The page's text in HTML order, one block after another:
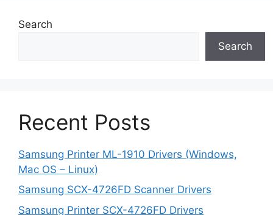
Search
Search
Recent Posts
Samsung Printer ML-1910 Drivers (Windows,
Mac OS – Linux)
Samsung SCX-4726FD Scanner Drivers
Samsung Printer SCX-4726FD Drivers